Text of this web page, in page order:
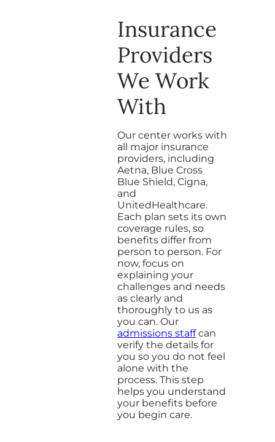
Insurance
Providers
We Work
With
Our center works with
all major insurance
providers, including
Aetna, Blue Cross
Blue Shield, Cigna,
and
UnitedHealthcare.
Each plan sets its own
coverage rules, so
benefits differ from
person to person. For
now, focus on
explaining your
challenges and needs
as clearly and
thoroughly to us as
you can. Our
admissions staffcan
verify the details for
you so you do not feel
alone with the
process. This step
helps you understand
your benefits before
you begin care.